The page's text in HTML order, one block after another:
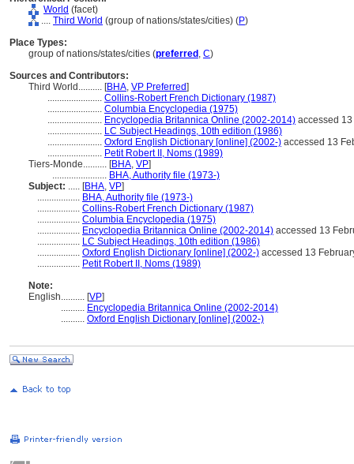
World (facet)
.... Third World (group of nations/states/cities) (P)
Place Types:
group of nations/states/cities (preferred , C)
Sources and Contributors:
Third World.......... [BHA, VP Preferred]
....................... Collins-Robert French Dictionary (1987)
....................... Columbia Encyclopedia (1975)
....................... Encyclopedia Britannica Online (2002-2014) accessed
....................... LC Subject Headings, 10th edition (1986)
....................... Oxford English Dictionary [online] (2002-) accessed 13
....................... Petit Robert II, Noms (1989)
Tiers-Monde.......... [BHA, VP]
....................... BHA, Authority file (1973-)
Subject: ..... [BHA, VP]
.................. BHA, Authority file (1973-)
.................. Collins-Robert French Dictionary (1987)
.................. Columbia Encyclopedia (1975)
.................. Encyclopedia Britannica Online (2002-2014) accessed 13
.................. LC Subject Headings, 10th edition (1986)
.................. Oxford English Dictionary [online] (2002-) accessed 13
.................. Petit Robert II, Noms (1989)
Note:
English.......... [VP]
.......... Encyclopedia Britannica Online (2002-2014)
.......... Oxford English Dictionary [online] (2002-)